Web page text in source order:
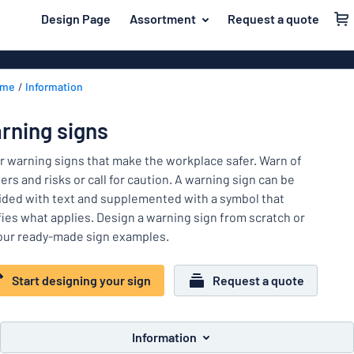
content
Design Page Assortment Request a quote
For the home
Name badges
Company and advertising
Event and tradeshow
Traffic and road
Workplace signs
Information
Show all categories
Door signs
Most
popular
For
the
home
Name
badges
Company
and
and
to
your sign
Information
signs
warning signs that make the workplace safer. Warn of
and risks or call for caution. A warning sign can be
with text and supplemented with a symbol that
what applies. Design a warning sign from scratch or
ready-made sign examples.
Start designing your sign Request a quote
Information